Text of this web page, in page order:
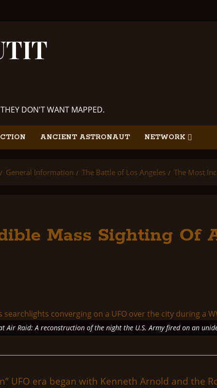
DON'T WANT MAPPED.
ANCIENT ASTRONAUT NETWORK
General Information The Battle of Los Angeles The Most
Mass Sighting Of
Air Raid: A reconstruction of the night the U.S. Army fired on an
UFO era began with Kenneth Arnold and the